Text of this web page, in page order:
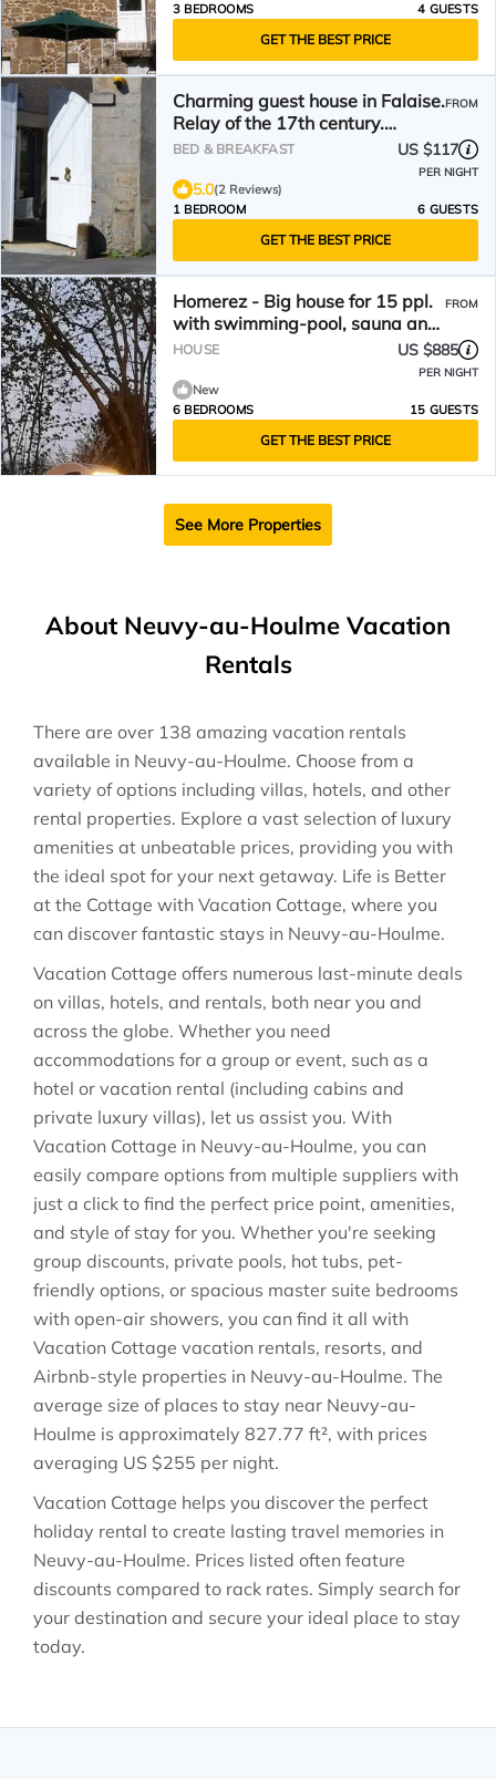
3 BEDROOMS
4 GUESTS
GET THE BEST PRICE
Charming guest house in Falaise.
Relay of the 17th century.
Falaise Center
FROM
BED & BREAKFAST US $117
PER NIGHT
5.0(2 Reviews)
1 BEDROOM
6 GUESTS
GET THE BEST PRICE
Homerez - Big house for 15 ppl.
with swimming-pool, sauna and
garden at Fourches
FROM
HOUSE US $885
PER NIGHT
New
6 BEDROOMS
15 GUESTS
GET THE BEST PRICE
See More Properties
About Neuvy-au-Houlme Vacation
Rentals
There are over 138 amazing vacation rentals
available in Neuvy-au-Houlme. Choose from a
variety of options including villas, hotels, and other
rental properties. Explore a vast selection of luxury
amenities at unbeatable prices, providing you with
the ideal spot for your next getaway. Life is Better
at the Cottage with Vacation Cottage, where you
can discover fantastic stays in Neuvy-au-Houlme.
Vacation Cottage offers numerous last-minute deals
on villas, hotels, and rentals, both near you and
across the globe. Whether you need
accommodations for a group or event, such as a
hotel or vacation rental (including cabins and
private luxury villas), let us assist you. With
Vacation Cottage in Neuvy-au-Houlme, you can
easily compare options from multiple suppliers with
just a click to find the perfect price point, amenities,
and style of stay for you. Whether you're seeking
group discounts, private pools, hot tubs, pet-
friendly options, or spacious master suite bedrooms
with open-air showers, you can find it all with
Vacation Cottage vacation rentals, resorts, and
Airbnb-style properties in Neuvy-au-Houlme. The
average size of places to stay near Neuvy-au-
Houlme is approximately 827.77 ft², with prices
averaging US $255 per night.
Vacation Cottage helps you discover the perfect
holiday rental to create lasting travel memories in
Neuvy-au-Houlme. Prices listed often feature
discounts compared to rack rates. Simply search for
your destination and secure your ideal place to stay
today.